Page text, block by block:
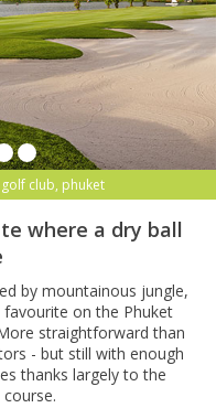
club, phuket
where a dry ball
by mountainous jungle,
favourite on the Phuket
straightforward than
- but still with enough
thanks largely to the